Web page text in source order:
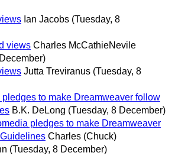
Ian Jacobs (Tuesday, 8
views Charles McCathieNevile
Jutta Treviranus (Tuesday, 8
pledges to make Dreamweaver follow
B.K. DeLong (Tuesday, 8 December)
pledges to make Dreamweaver
Charles (Chuck)
(Tuesday, 8 December)